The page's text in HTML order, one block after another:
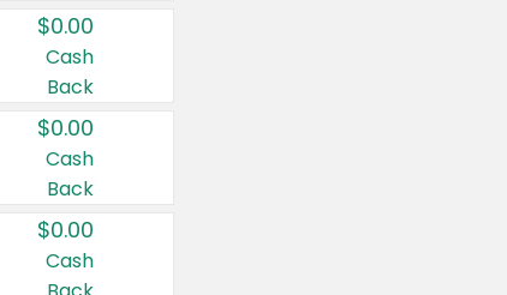
$0.00
Cash
Back
$0.00
Cash
Back
$0.00
Cash